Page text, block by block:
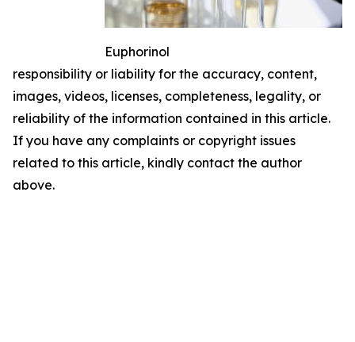
Euphorinol
responsibility or liability for the accuracy, content,
images, videos, licenses, completeness, legality, or
reliability of the information contained in this article.
If you have any complaints or copyright issues
related to this article, kindly contact the author
above.